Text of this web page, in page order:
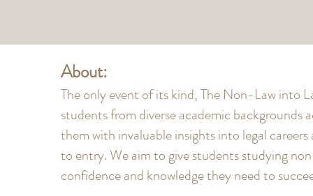
About:
The only event of its kind, The Non-Law into
students from diverse academic backgrounds
them with invaluable insights into legal
to entry. We aim to give students studying
confidence and knowledge they need to